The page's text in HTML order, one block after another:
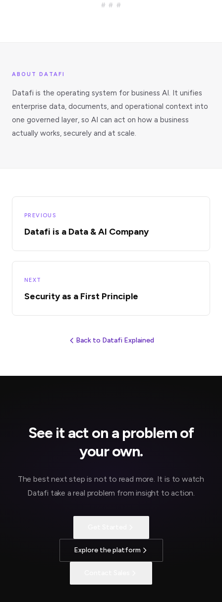
###
ABOUT DATAFI
Datafi is the operating system for business AI. It unifies
enterprise data, documents, and operational context into
one governed layer, so AI can act on how a business
actually works, securely and at scale.
PREVIOUS
Datafi is a Data & AI Company
NEXT
Security as a First Principle
Back to Datafi Explained
See it act on a problem of
your own.
The best next step is not to read more. It is to watch
Datafi take a real problem from insight to action.
Explore the platform